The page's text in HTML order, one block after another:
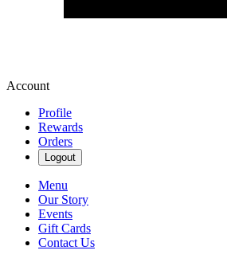
Account
Profile
Rewards
Orders
Logout
Menu
Our Story
Events
Gift Cards
Contact Us